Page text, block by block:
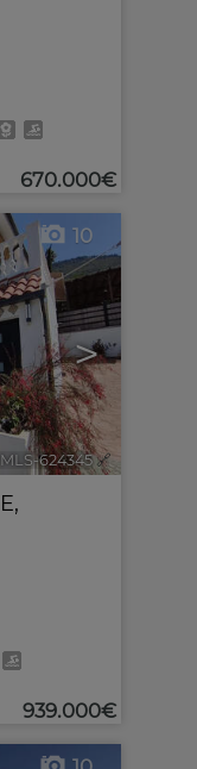
670.000€
>
10
624345 🔗
,
939.000€